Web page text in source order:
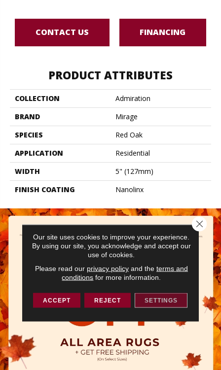
CONTACT US FINANCING
PRODUCT ATTRIBUTES
COLLECTION
Admiration
BRAND
Mirage
SPECIES
Red Oak
APPLICATION
Residential
WIDTH
5" (127mm)
FINISH COATING
Nanolinx
Our site uses cookies to improve your experience.
By using our site, you acknowledge and accept our
use of cookies.
Please read our privacy policyand the terms and
conditions for more information.
ACCEPT REJECT SETTINGS
Close